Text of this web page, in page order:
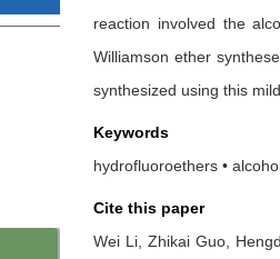
reaction involved the
Williamson ether
synthesized using this
Keywords
hydrofluoroethers •
Cite this paper
Wei Li,Zhikai Guo,